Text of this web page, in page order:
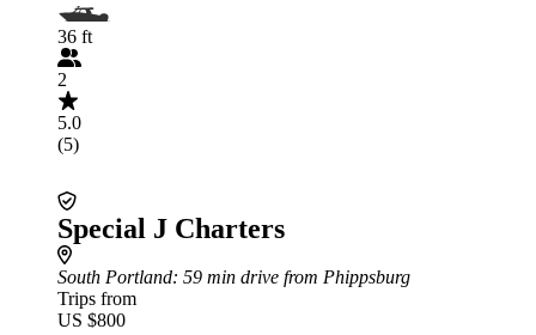
36 ft
2
5.0
(5)
Special J Charters
South Portland: 59 min drive from Phippsburg
Trips from
US $800